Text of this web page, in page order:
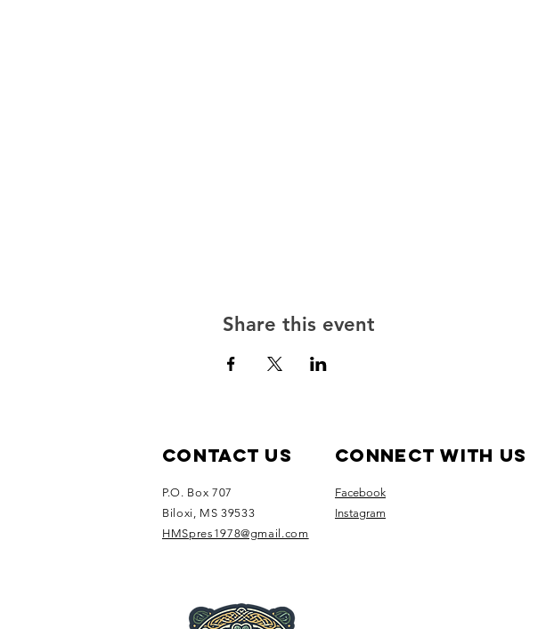
Share this event
Contact Us Connect with us
P.O. Box 707
Biloxi, MS 39533
HMSpres1978@gmail.com
Facebook
Instagram